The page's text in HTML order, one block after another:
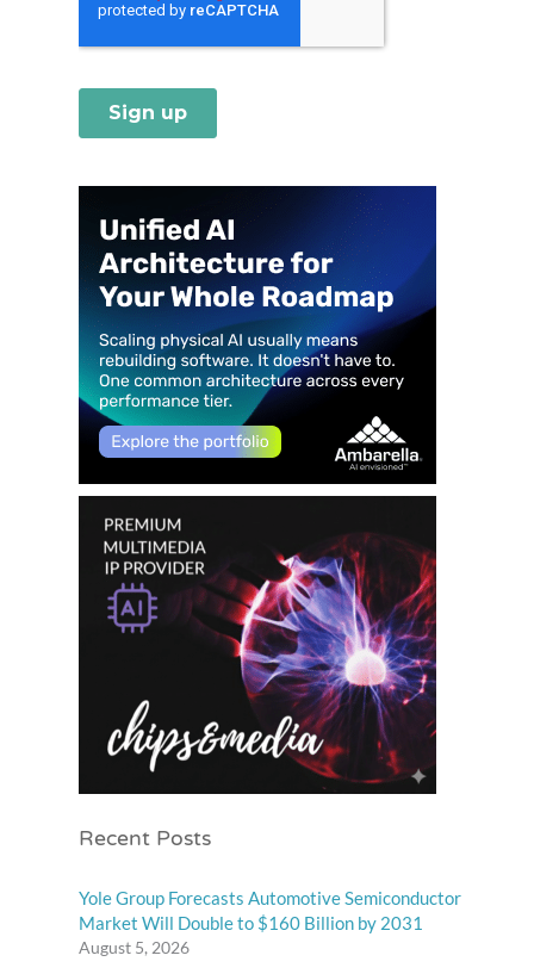
Recent Posts
Yole Group Forecasts Automotive Semiconductor
Market Will Double to $160 Billion by 2031
August 5, 2026